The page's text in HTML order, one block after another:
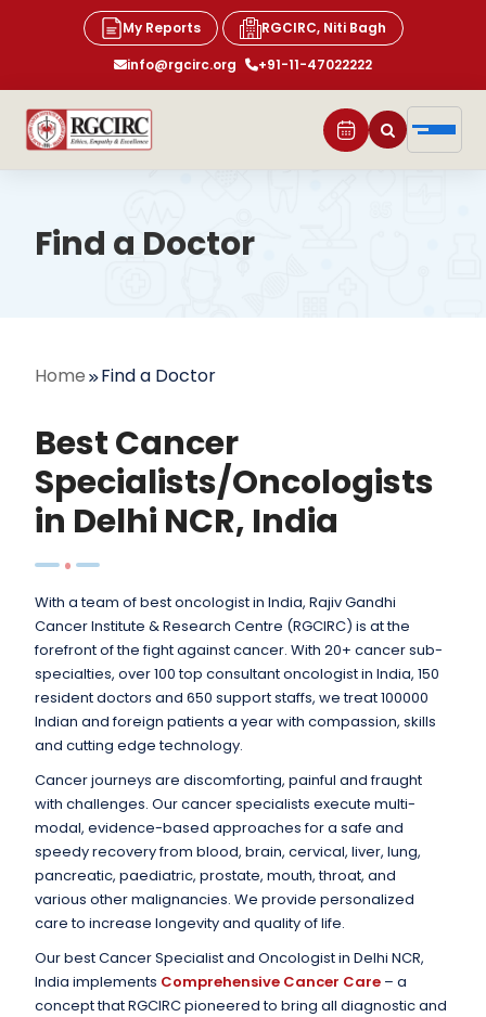
My Reports
RGCIRC, Niti Bagh
info@rgcirc.org
+91-11-47022222
Find a Doctor
Home Find a Doctor
Best Cancer
Specialists/Oncologists
in Delhi NCR, India
With a team of best oncologist in India, Rajiv Gandhi
Cancer Institute & Research Centre (RGCIRC) is at the
forefront of the fight against cancer. With 20+ cancer sub-
specialties, over 100 top consultant oncologist in India, 150
resident doctors and 650 support staffs, we treat 100000
Indian and foreign patients a year with compassion, skills
and cutting edge technology.
Cancer journeys are discomforting, painful and fraught
with challenges. Our cancer specialists execute multi-
modal, evidence-based approaches for a safe and
speedy recovery from blood, brain, cervical, liver, lung,
pancreatic, paediatric, prostate, mouth, throat, and
various other malignancies. We provide personalized
care to increase longevity and quality of life.
Our best Cancer Specialist and Oncologist in Delhi NCR,
India implements Comprehensive Cancer Care – a
concept that RGCIRC pioneered to bring all diagnostic and